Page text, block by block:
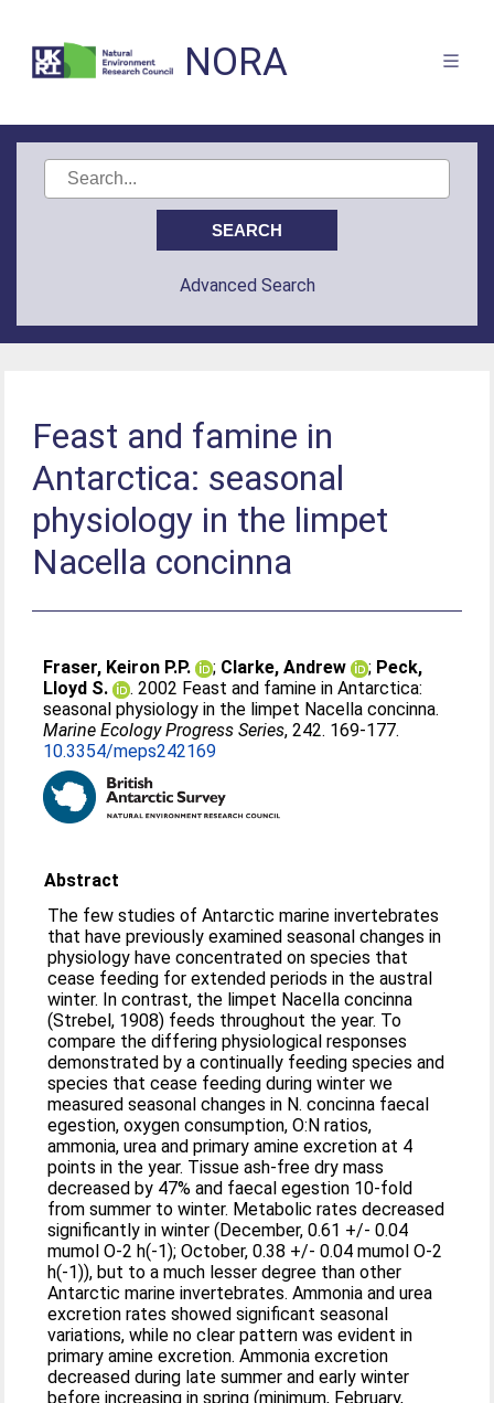
NORA
Advanced Search
Feast and famine in
Antarctica: seasonal
physiology in the limpet
Nacella concinna
Fraser, Keiron P.P. ; Clarke, Andrew ; Peck,
Lloyd S.
. 2002 Feast and famine in Antarctica:
seasonal physiology in the limpet Nacella concinna.
Marine Ecology Progress Series, 242. 169-177.
10.3354/meps242169
Abstract
The few studies of Antarctic marine invertebrates
that have previously examined seasonal changes in
physiology have concentrated on species that
cease feeding for extended periods in the austral
winter. In contrast, the limpet Nacella concinna
(Strebel, 1908) feeds throughout the year. To
compare the differing physiological responses
demonstrated by a continually feeding species and
species that cease feeding during winter we
measured seasonal changes in N. concinna faecal
egestion, oxygen consumption, O:N ratios,
ammonia, urea and primary amine excretion at 4
points in the year. Tissue ash-free dry mass
decreased by 47% and faecal egestion 10-fold
from summer to winter. Metabolic rates decreased
significantly in winter (December, 0.61 +/- 0.04
mumol O-2 h(-1); October, 0.38 +/- 0.04 mumol O-2
h(-1)), but to a much lesser degree than other
Antarctic marine invertebrates. Ammonia and urea
excretion rates showed significant seasonal
variations, while no clear pattern was evident in
primary amine excretion. Ammonia excretion
decreased during late summer and early winter
before increasing in spring (minimum, February,